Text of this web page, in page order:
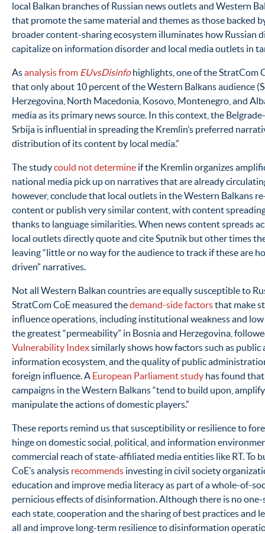
local Balkan branches of Russian news outlets and Western
that promote the same material and themes as those backed
broader content-sharing ecosystem illuminates how Russian
capitalize on information disorder and local media outlets in
Asanalysis from EUvsDisinfohighlights, one of the StratCom
that only about 10 percent of the Western Balkans audience
Herzegovina, North Macedonia, Kosovo, Montenegro, and
media as its primary news source. In this context, the
Srbija is influential in spreading the Kremlin’s preferred
distribution of its content by local media.”
The studycould not determine if the Kremlin organizes
national media pick up on narratives that are already
however, conclude that local outlets in the Western Balkans
content or publish very similar content, with content
thanks to language similarities. When news content spreads
local outlets directly quote and cite Sputnik but other times
leaving “little or no way for the audience to track if these are
driven” narratives.
Not all Western Balkan countries are equally susceptible to
StratCom CoE measured thedemand-side factorsthat make
influence operations, including institutional weakness and
the greatest “permeability” in Bosnia and Herzegovina,
Vulnerability Indexsimilarly shows how factors such as
information ecosystem, and the quality of public
foreign influence. A European Parliament study has found
campaigns in the Western Balkans “tend to build upon, amplify
manipulate the actions of domestic players.”
These reports remind us that susceptibility or resilience to
hinge on domestic social, political, and information
commercial reach of state-affiliated media entities like RT. To
CoE’s analysis recommends investing in civil society
education and improve media literacy as part of a whole-of-
pernicious effects of disinformation. Although there is no
each state, cooperation and the sharing of best practices and
all and improve long-term resilience to disinformation